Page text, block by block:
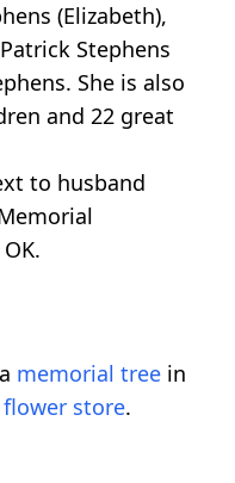
(Elizabeth),
Stephens
She is also
and 22 great
to husband
memorial tree in
flower store.